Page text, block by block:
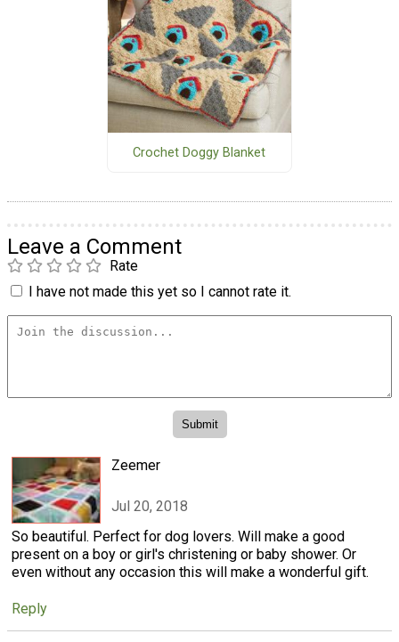
Crochet Doggy Blanket
Leave a Comment
Rate
I have not made this yet so I cannot rate it.
Zeemer
Jul 20, 2018
So beautiful. Perfect for dog lovers. Will make a good
present on a boy or girl's christening or baby shower. Or
even without any occasion this will make a wonderful gift.
Reply